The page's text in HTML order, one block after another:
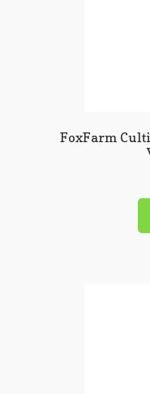
FoxFarm